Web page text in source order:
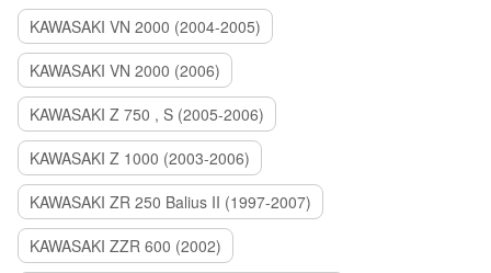
KAWASAKI VN 2000 (2004-2005)
KAWASAKI VN 2000 (2006)
KAWASAKI Z 750 , S (2005-2006)
KAWASAKI Z 1000 (2003-2006)
KAWASAKI ZR 250 Balius II (1997-2007)
KAWASAKI ZZR 600 (2002)